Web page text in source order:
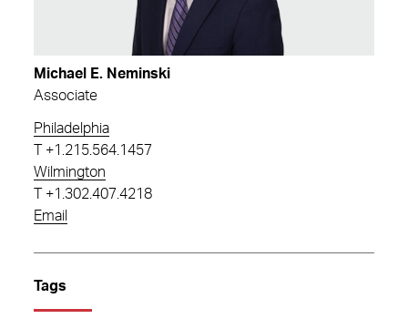
Michael E. Neminski
Associate
Philadelphia
+1.215.564.1457
Wilmington
+1.302.407.4218
Email
Tags